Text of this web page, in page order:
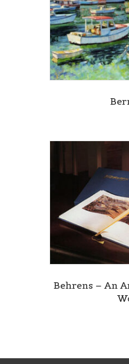
Behrens – An